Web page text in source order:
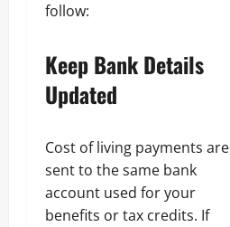
follow:
Keep Bank Details
Updated
Cost of living payments are
sent to the same bank
account used for your
benefits or tax credits. If